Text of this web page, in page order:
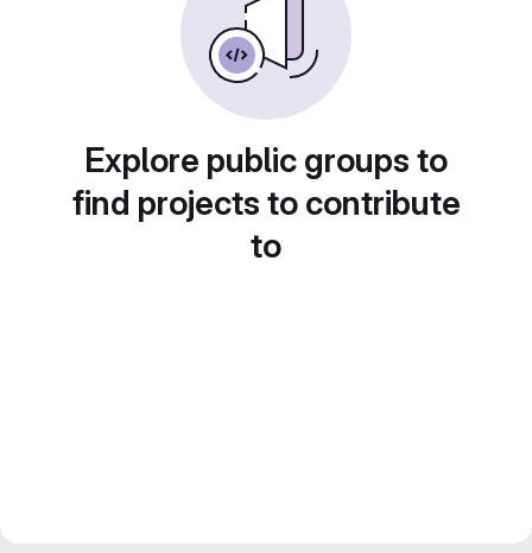
Explore public groups to
find projects to contribute
to